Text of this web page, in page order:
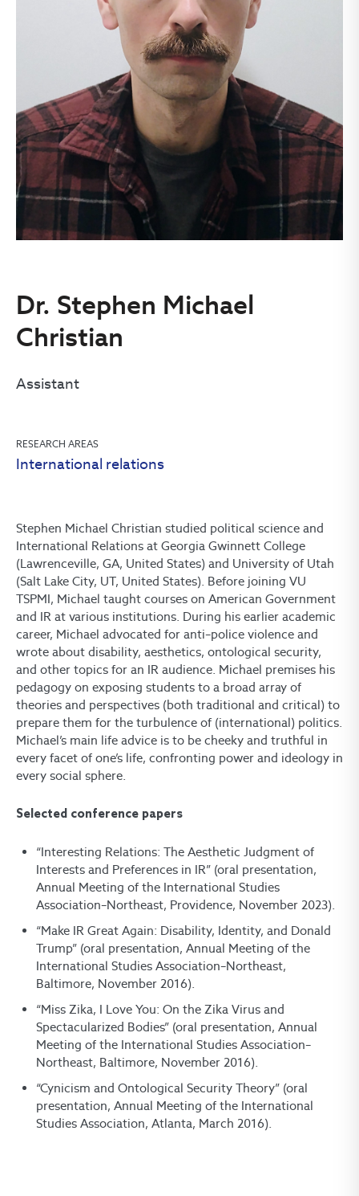
Dr. Stephen Michael
Christian
Assistant
RESEARCH AREAS
International relations
Stephen Michael Christian studied political science and
International Relations at Georgia Gwinnett College
(Lawrenceville, GA, United States) and University of Utah
(Salt Lake City, UT, United States). Before joining VU
TSPMI, Michael taught courses on American Government
and IR at various institutions. During his earlier academic
career, Michael advocated for anti–police violence and
wrote about disability, aesthetics, ontological security,
and other topics for an IR audience. Michael premises his
pedagogy on exposing students to a broad array of
theories and perspectives (both traditional and critical) to
prepare them for the turbulence of (international) politics.
Michael’s main life advice is to be cheeky and truthful in
every facet of one’s life, confronting power and ideology in
every social sphere.
Selected conference papers
“Interesting Relations: The Aesthetic Judgment of
Interests and Preferences in IR” (oral presentation,
Annual Meeting of the International Studies
Association–Northeast, Providence, November 2023).
“Make IR Great Again: Disability, Identity, and Donald
Trump” (oral presentation, Annual Meeting of the
International Studies Association–Northeast,
Baltimore, November 2016).
“Miss Zika, I Love You: On the Zika Virus and
Spectacularized Bodies” (oral presentation, Annual
Meeting of the International Studies Association–
Northeast, Baltimore, November 2016).
“Cynicism and Ontological Security Theory” (oral
presentation, Annual Meeting of the International
Studies Association, Atlanta, March 2016).